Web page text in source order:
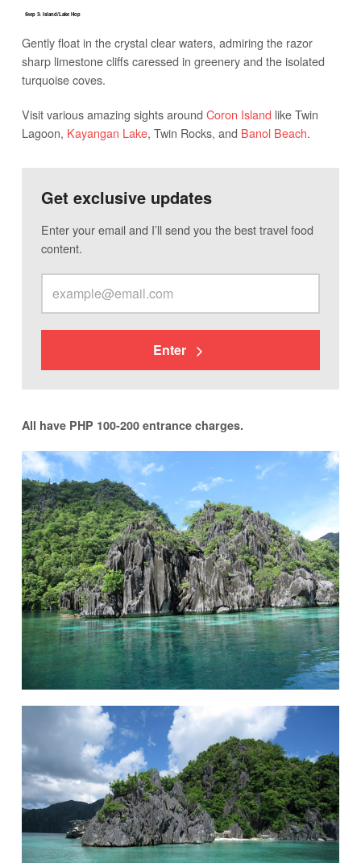
Step 3: Island/Lake Hop
Gently float in the crystal clear waters, admiring the razor
sharp limestone cliffs caressed in greenery and the isolated
turquoise coves.
Visit various amazing sights around Coron Island like Twin
Lagoon, Kayangan Lake, Twin Rocks, and Banol Beach.
Get exclusive updates
Enter your email and I’ll send you the best travel food
content.
Enter
All have PHP 100-200 entrance charges.